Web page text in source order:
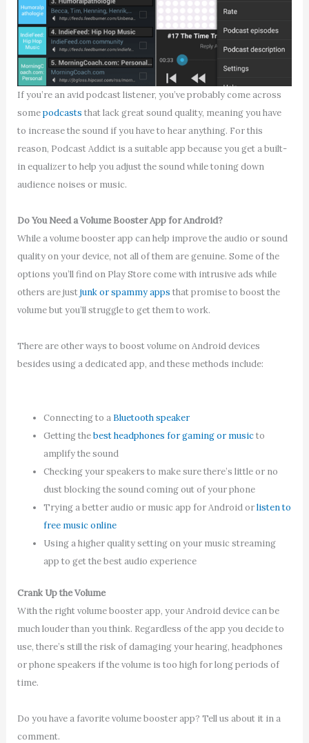
If you’re an avid podcast listener, you’ve probably come across
somepodcasts that lack great sound quality, meaning you have
to increase the sound if you have to hear anything. For this
reason, Podcast Addict is a suitable app because you get a built-
in equalizer to help you adjust the sound while toning down
audience noises or music.
Do You Need a Volume Booster App for Android?
While a volume booster app can help improve the audio or sound
quality on your device, not all of them are genuine. Some of the
options you’ll find on Play Store come with intrusive ads while
others are justjunk or spammy apps that promise to boost the
volume but you’ll struggle to get them to work.
There are other ways to boost volume on Android devices
besides using a dedicated app, and these methods include:
Connecting to a Bluetooth speaker
Getting thebest headphones for gaming or musicto
amplify the sound
Checking your speakers to make sure there’s little or no
dust blocking the sound coming out of your phone
Trying a better audio or music app for Android orlisten to
free music online
Using a higher quality setting on your music streaming
app to get the best audio experience
Crank Up the Volume
With the right volume booster app, your Android device can be
much louder than you think. Regardless of the app you decide to
use, there’s still the risk of damaging your hearing, headphones
or phone speakers if the volume is too high for long periods of
time.
Do you have a favorite volume booster app? Tell us about it in a
comment.